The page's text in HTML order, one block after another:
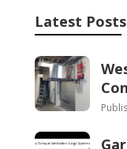
Latest Posts